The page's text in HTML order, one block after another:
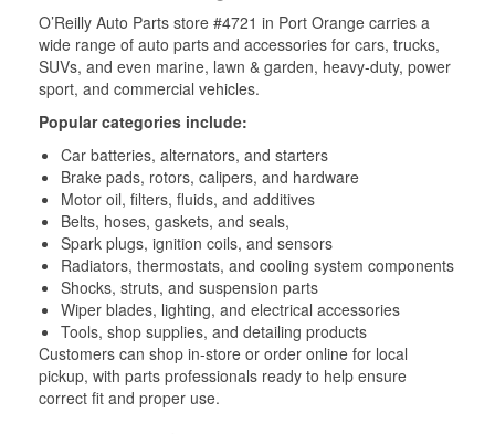
O’Reilly Auto Parts store #4721 in Port Orange carries a
wide range of auto parts and accessories for cars, trucks,
SUVs, and even marine, lawn & garden, heavy-duty, power
sport, and commercial vehicles.
Popular categories include:
Car batteries, alternators, and starters
Brake pads, rotors, calipers, and hardware
Motor oil, filters, fluids, and additives
Belts, hoses, gaskets, and seals,
Spark plugs, ignition coils, and sensors
Radiators, thermostats, and cooling system components
Shocks, struts, and suspension parts
Wiper blades, lighting, and electrical accessories
Tools, shop supplies, and detailing products
Customers can shop in-store or order online for local
pickup, with parts professionals ready to help ensure
correct fit and proper use.